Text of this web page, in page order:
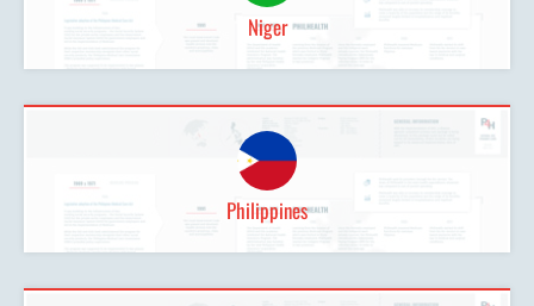
Niger
Philippines